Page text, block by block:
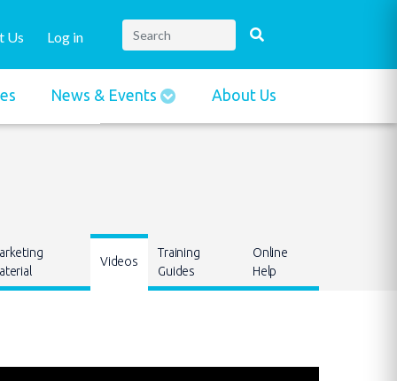
Us Log in
News & Events About Us
Videos
Training
Guides
Online
Help